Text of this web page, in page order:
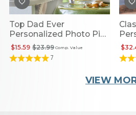
Top Dad Ever
Personalized Photo Pint
Glass
Comp. Value
$23.99
$15.59
7
VIEW